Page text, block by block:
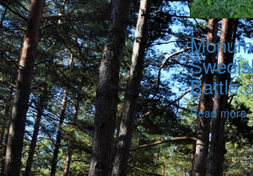
Battle
Read more